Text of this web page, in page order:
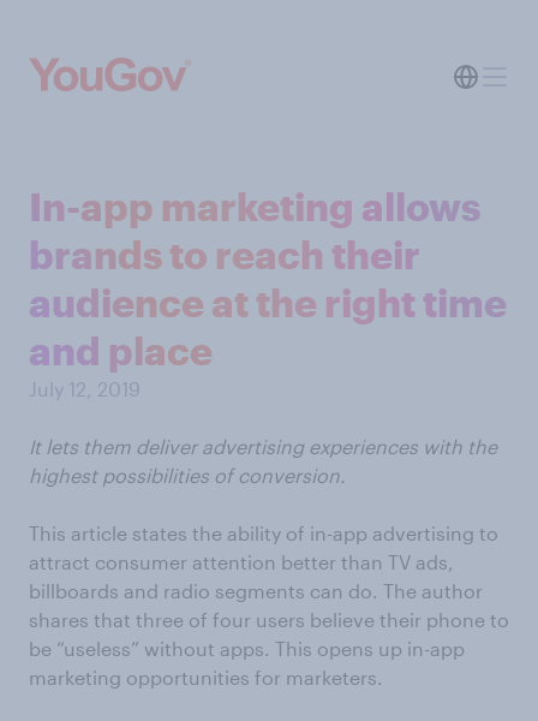
In-app marketing allows
brands to reach their
audience at the right time
and place
July 12, 2019
It lets them deliver advertising experiences with the
highest possibilities of conversion.
This article states the ability of in-app advertising to
attract consumer attention better than TV ads,
billboards and radio segments can do. The author
shares that three of four users believe their phone to
be “useless” without apps. This opens up in-app
marketing opportunities for marketers.